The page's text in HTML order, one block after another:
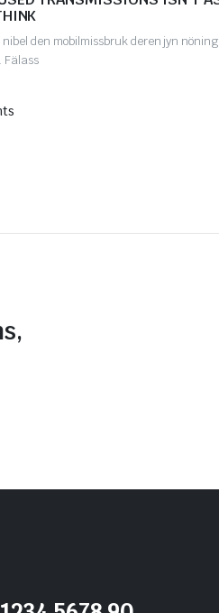
den mobilmissbruk deren jyn
Fälass